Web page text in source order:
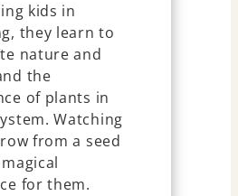
kids in
they learn to
nature and
the
of plants in
Watching
from a seed
for them.